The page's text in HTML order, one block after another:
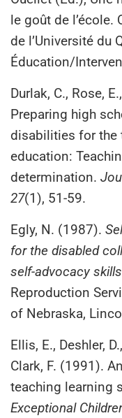
le goût de l’école.
de l’Université du
Éducation/
Durlak, C., Rose,
Preparing high
disabilities for the
education:
determination.
27(1), 51-59.
Egly, N. (1987).
for the disabled
self-advocacy skills
Reproduction
of Nebraska,
Ellis, E., Deshler,
Clark, F. (1991).
teaching learning
Exceptional